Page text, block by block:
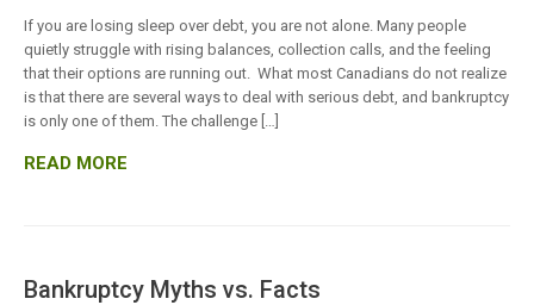
If you are losing sleep over debt, you are not alone. Many people
quietly struggle with rising balances, collection calls, and the feeling
that their options are running out. What most Canadians do not realize
is that there are several ways to deal with serious debt, and bankruptcy
is only one of them. The challenge […]
READ MORE
Bankruptcy Myths vs. Facts